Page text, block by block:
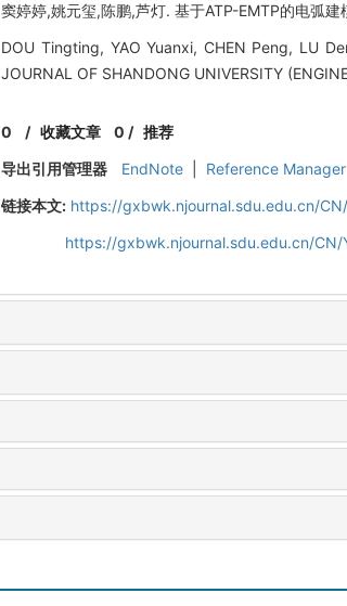
窦婷婷,姚元玺,陈鹏,芦灯. 基于ATP-EMTP的电弧
DOU Tingting, YAO Yuanxi, CHEN Peng, LU
JOURNAL OF SHANDONG UNIVERSITY
0 /收藏文章 0 / 推荐
导出引用管理器
EndNote Reference Manager
链接本文: https://gxbwk.njournal.sdu.edu.cn/
https://gxbwk.njournal.sdu.edu.cn/